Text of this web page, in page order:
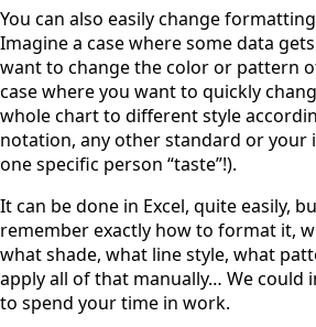
You can also easily change
Imagine a case where some data
want to change the color or pattern
case where you want to quickly
whole chart to different style
notation, any other standard or your
one specific person “taste”!).
It can be done in Excel, quite easily,
remember exactly how to format it,
what shade, what line style, what
apply all of that manually… We could
to spend your time in work.